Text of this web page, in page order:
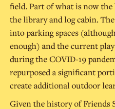
field. Part of what is now
the library and log cabin.
into parking spaces
enough) and the current
during the COVID-19
repurposed a significant
create additional outdoor
Given the history of Friends